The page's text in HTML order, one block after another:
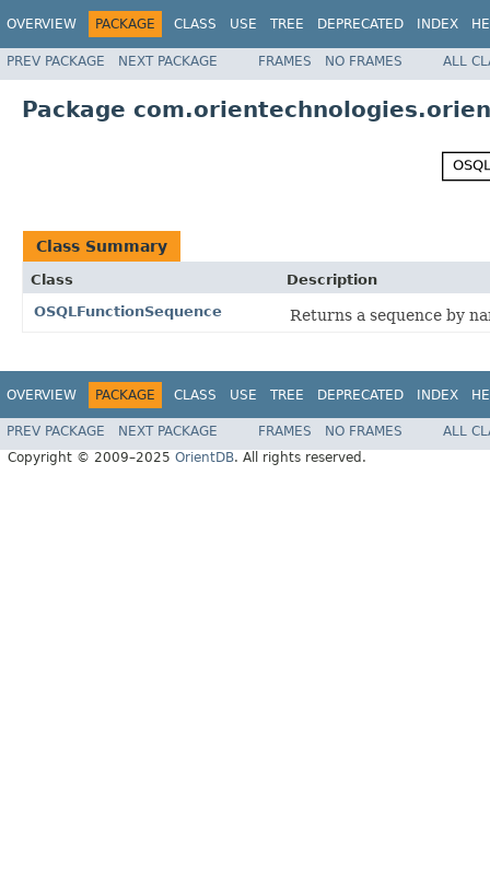
OVERVIEW PACKAGE CLASS USE TREE DEPRECATED INDEX
PREV PACKAGE NEXT PACKAGE FRAMES NO FRAMES ALL
Package
Class Summary
Class
Description
OSQLFunctionSequence
Returns a sequence by
OVERVIEW PACKAGE CLASS USE TREE DEPRECATED INDEX
PREV PACKAGE NEXT PACKAGE FRAMES NO FRAMES
ALL
Copyright © 2009–2025 OrientDB. All rights reserved.